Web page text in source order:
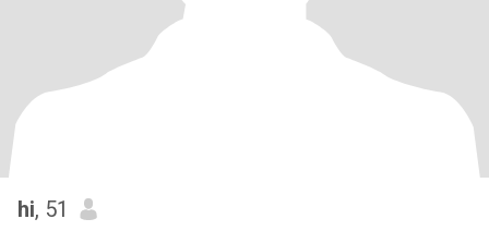
hi, 51